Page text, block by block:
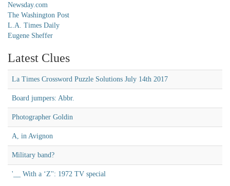
Newsday.com
The Washington Post
L.A. Times Daily
Eugene Sheffer
Latest Clues
La Times Crossword Puzzle Solutions July 14th 2017
Board jumpers: Abbr.
Photographer Goldin
A, in Avignon
Military band?
'__ With a ‘Z'': 1972 TV special